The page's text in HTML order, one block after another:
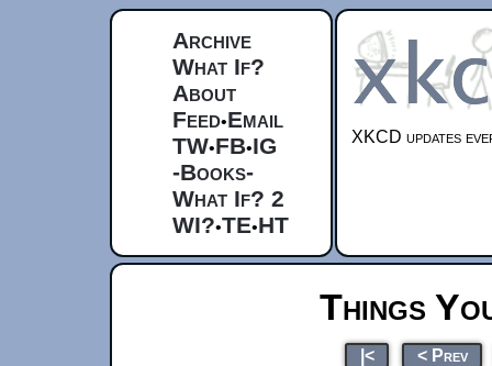
Archive
What If?
About
Feed•Email
TW•FB•IG
-Books-
What If? 2
WI?•TE•HT
XKCD updates
Things
|< < Prev